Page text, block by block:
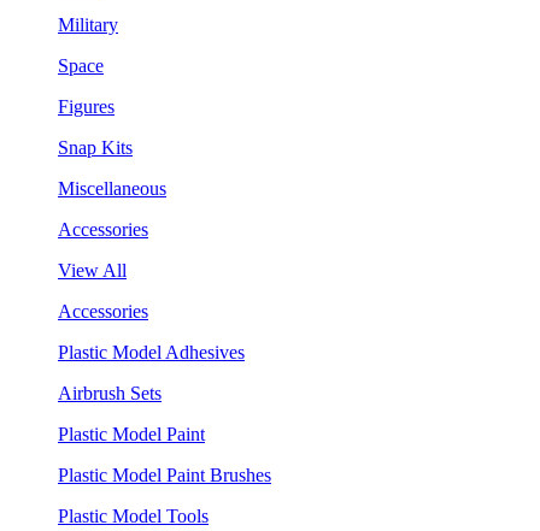
Military
Space
Figures
Snap Kits
Miscellaneous
Accessories
View All
Accessories
Plastic Model Adhesives
Airbrush Sets
Plastic Model Paint
Plastic Model Paint Brushes
Plastic Model Tools